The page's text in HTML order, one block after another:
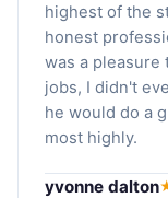
highest of the
honest
was a pleasure
jobs, I didn't
he would do a
most highly.
yvonne dalton